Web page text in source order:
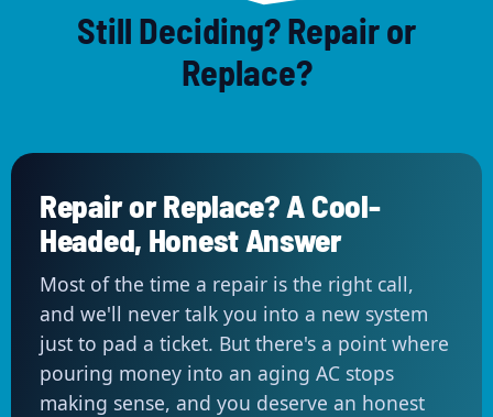
Still Deciding? Repair or
Replace?
Repair or Replace? A Cool-
Headed, Honest Answer
Most of the time a repair is the right call,
and we'll never talk you into a new system
just to pad a ticket. But there's a point where
pouring money into an aging AC stops
making sense, and you deserve an honest